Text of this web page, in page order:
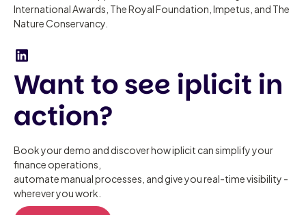
International Awards, The Royal Foundation, Impetus, and The
Nature Conservancy.
Want to see iplicit in
action?
Book your demo and discover how iplicit can simplify your
finance operations,
automate manual processes, and give you real-time visibility -
wherever you work.